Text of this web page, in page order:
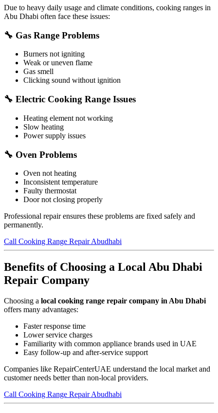
Due to heavy daily usage and climate conditions, cooking ranges in
Abu Dhabi often face these issues:
🔧 Gas Range Problems
Burners not igniting
Weak or uneven flame
Gas smell
Clicking sound without ignition
🔧 Electric Cooking Range Issues
Heating element not working
Slow heating
Power supply issues
🔧 Oven Problems
Oven not heating
Inconsistent temperature
Faulty thermostat
Door not closing properly
Professional repair ensures these problems are fixed safely and
permanently.
Call Cooking Range Repair Abudhabi
Benefits of Choosing a Local Abu Dhabi
Repair Company
Choosing a local cooking range repair company in Abu Dhabi
offers many advantages:
Faster response time
Lower service charges
Familiarity with common appliance brands used in UAE
Easy follow-up and after-service support
Companies like RepairCenterUAE understand the local market and
customer needs better than non-local providers.
Call Cooking Range Repair Abudhabi